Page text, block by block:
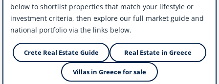
below to shortlist properties that match your lifestyle or
investment criteria, then explore our full market guide and
national portfolio via the links below.
Crete Real Estate Guide Real Estate in Greece
Villas in Greece for sale